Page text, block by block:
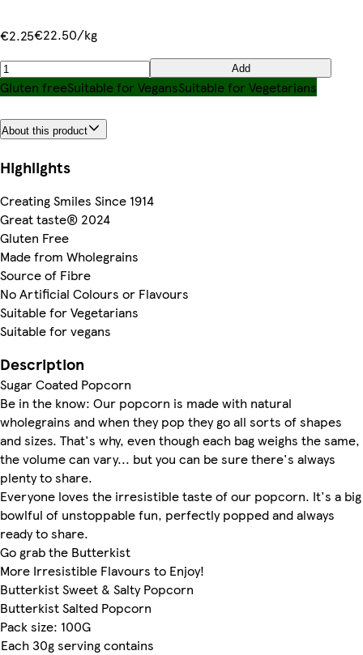
€2.25€22.50/kg
Add
Gluten freeSuitable for VegansSuitable for Vegetarians
About this product
Highlights
Creating Smiles Since 1914
Great taste® 2024
Gluten Free
Made from Wholegrains
Source of Fibre
No Artificial Colours or Flavours
Suitable for Vegetarians
Suitable for vegans
Description
Sugar Coated Popcorn
Be in the know: Our popcorn is made with natural
wholegrains and when they pop they go all sorts of shapes
and sizes. That's why, even though each bag weighs the same,
the volume can vary... but you can be sure there's always
plenty to share.
Everyone loves the irresistible taste of our popcorn. It's a big
bowlful of unstoppable fun, perfectly popped and always
ready to share.
Go grab the Butterkist
More Irresistible Flavours to Enjoy!
Butterkist Sweet & Salty Popcorn
Butterkist Salted Popcorn
Pack size: 100G
Each 30g serving contains